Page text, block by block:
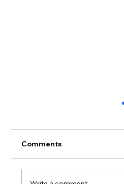
Comments